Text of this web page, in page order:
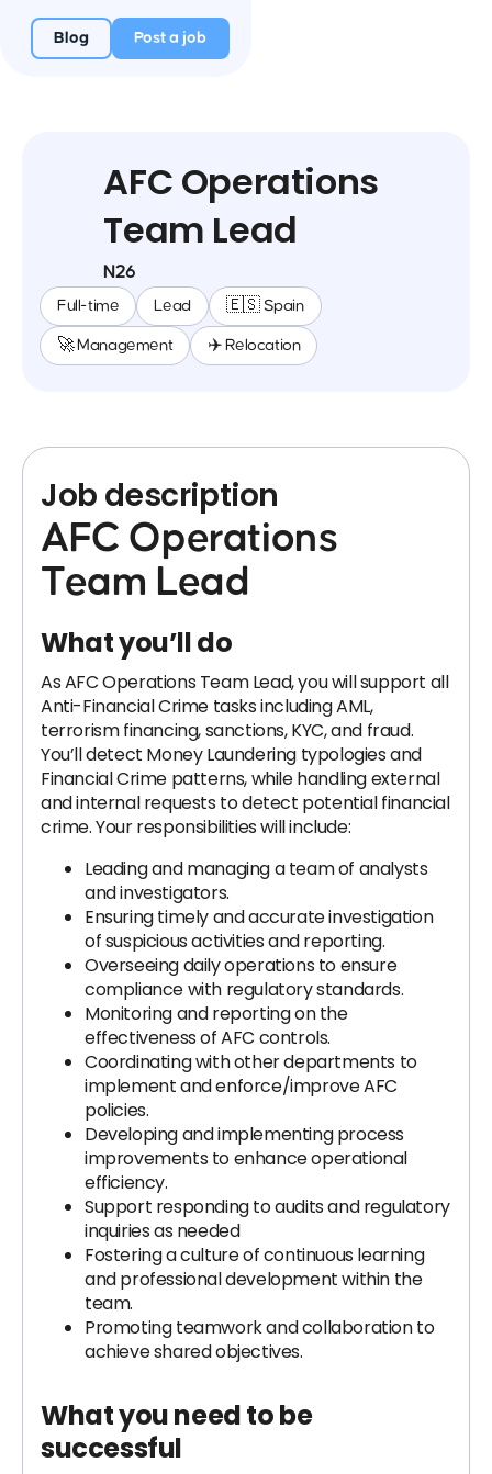
Blog Post a job
AFC Operations
Team Lead
N26
Full-time Lead 🇪🇸 Spain
🚀 Management ✈️ Relocation
Job description
AFC Operations
Team Lead
What you’ll do
As AFC Operations Team Lead, you will support all
Anti-Financial Crime tasks including AML,
terrorism financing, sanctions, KYC, and fraud.
You’ll detect Money Laundering typologies and
Financial Crime patterns, while handling external
and internal requests to detect potential financial
crime. Your responsibilities will include:
Leading and managing a team of analysts
and investigators.
Ensuring timely and accurate investigation
of suspicious activities and reporting.
Overseeing daily operations to ensure
compliance with regulatory standards.
Monitoring and reporting on the
effectiveness of AFC controls.
Coordinating with other departments to
implement and enforce/improve AFC
policies.
Developing and implementing process
improvements to enhance operational
efficiency.
Support responding to audits and regulatory
inquiries as needed
Fostering a culture of continuous learning
and professional development within the
team.
Promoting teamwork and collaboration to
achieve shared objectives.
What you need to be
successful